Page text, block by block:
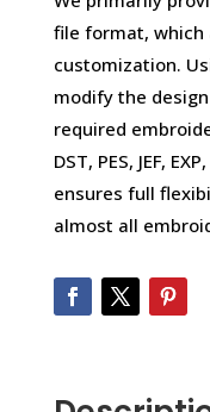
file format, which
customization.
modify the
required
DST, PES, JEF,
ensures full
almost all